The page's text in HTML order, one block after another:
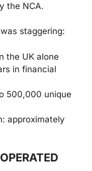
the NCA.
staggering:
the UK alone
in financial
500,000 unique
approximately